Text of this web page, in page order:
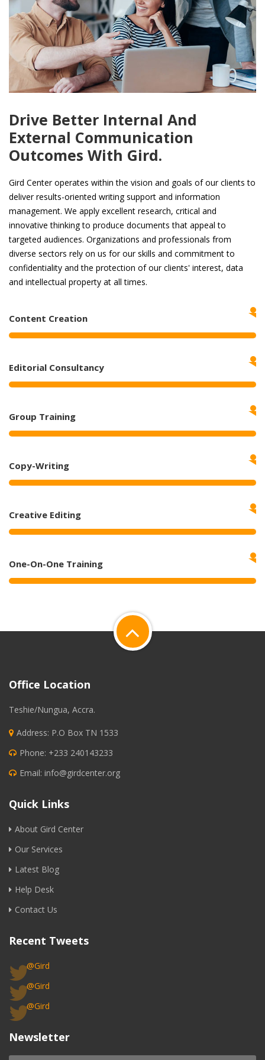
Drive Better Internal And
External Communication
Outcomes With Gird.
Gird Center operates within the vision and goals of our clients to
deliver results-oriented writing support and information
management. We apply excellent research, critical and
innovative thinking to produce documents that appeal to
targeted audiences. Organizations and professionals from
diverse sectors rely on us for our skills and commitment to
confidentiality and the protection of our clients' interest, data
and intellectual property at all times.
Content Creation
Editorial Consultancy
Group Training
Copy-Writing
Creative Editing
One-On-One Training
Office Location
Teshie/Nungua, Accra.
Address: P.O Box TN 1533
Phone: +233 240143233
Email: info@girdcenter.org
Quick Links
About Gird Center
Our Services
Latest Blog
Help Desk
Contact Us
Recent Tweets
@Gird
@Gird
@Gird
Newsletter